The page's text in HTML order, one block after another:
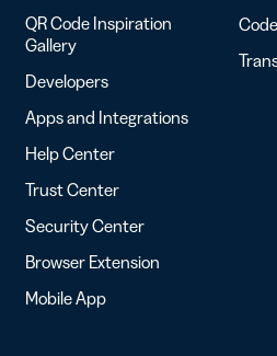
QR Code Inspiration
Gallery
Developers
Apps and Integrations
Help Center
Trust Center
Security Center
Browser Extension
Mobile App